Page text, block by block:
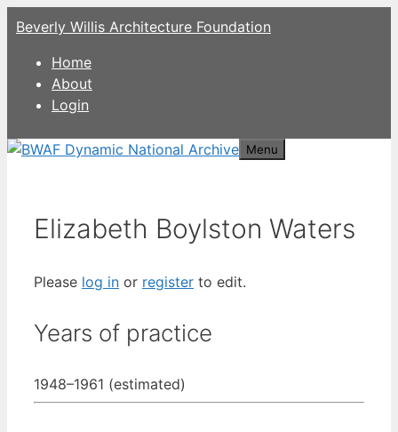
Skip
to
content
Beverly Willis Architecture Foundation
Home
About
Login
Menu
Elizabeth Boylston Waters
Please log in or register to edit.
Years of practice
1948–1961 (estimated)